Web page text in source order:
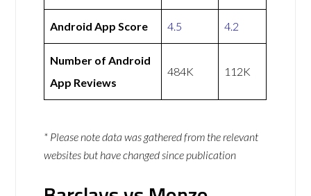
Android App Score 4.5 4.2
Number of Android
App Reviews
484K 112K
* Please note data was gathered from the relevant
websites but have changed since publication